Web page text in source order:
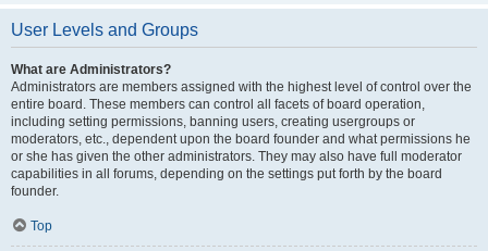
User Levels and Groups
What are Administrators?
Administrators are members assigned with the highest level of control over the
entire board. These members can control all facets of board operation,
including setting permissions, banning users, creating usergroups or
moderators, etc., dependent upon the board founder and what permissions he
or she has given the other administrators. They may also have full moderator
capabilities in all forums, depending on the settings put forth by the board
founder.
Top